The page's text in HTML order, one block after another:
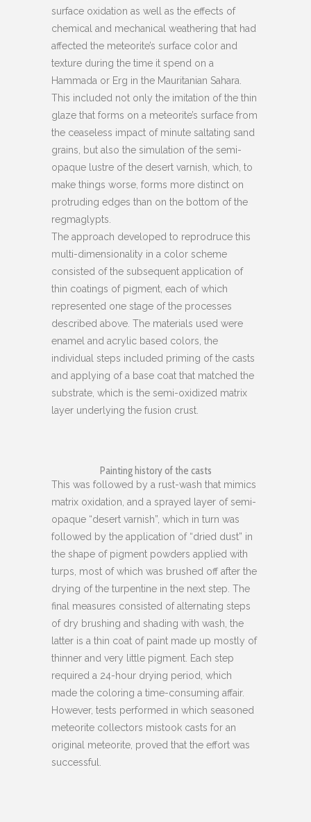
surface oxidation as well as the effects of
chemical and mechanical weathering that had
affected the meteorite’s surface color and
texture during the time it spend on a
Hammada or Erg in the Mauritanian Sahara.
This included not only the imitation of the thin
glaze that forms on a meteorite’s surface from
the ceaseless impact of minute saltating sand
grains, but also the simulation of the semi-
opaque lustre of the desert varnish, which, to
make things worse, forms more distinct on
protruding edges than on the bottom of the
regmaglypts.
The approach developed to reprodruce this
multi-dimensionality in a color scheme
consisted of the subsequent application of
thin coatings of pigment, each of which
represented one stage of the processes
described above. The materials used were
enamel and acrylic based colors, the
individual steps included priming of the casts
and applying of a base coat that matched the
substrate, which is the semi-oxidized matrix
layer underlying the fusion crust.
Painting history of the casts
This was followed by a rust-wash that mimics
matrix oxidation, and a sprayed layer of semi-
opaque “desert varnish”, which in turn was
followed by the application of “dried dust” in
the shape of pigment powders applied with
turps, most of which was brushed off after the
drying of the turpentine in the next step. The
final measures consisted of alternating steps
of dry brushing and shading with wash, the
latter is a thin coat of paint made up mostly of
thinner and very little pigment. Each step
required a 24-hour drying period, which
made the coloring a time-consuming affair.
However, tests performed in which seasoned
meteorite collectors mistook casts for an
original meteorite, proved that the effort was
successful.